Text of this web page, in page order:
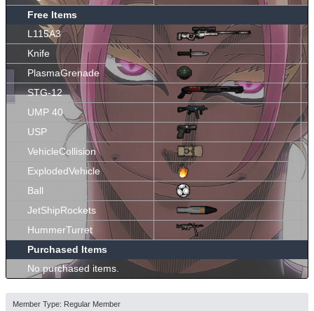
Free Items
L115A3
Knife
PlasmaGrenade
STG-12
UMP 40
USP
VehicleCollision
ExplodedVehicle
Ball
JetShipRockets
HummerTurret
Purchased Items
No purchased items.
Member Type: Regular Member